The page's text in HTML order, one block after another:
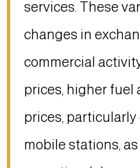
services. These
changes in
commercial
prices, higher fuel
prices,
mobile stations,